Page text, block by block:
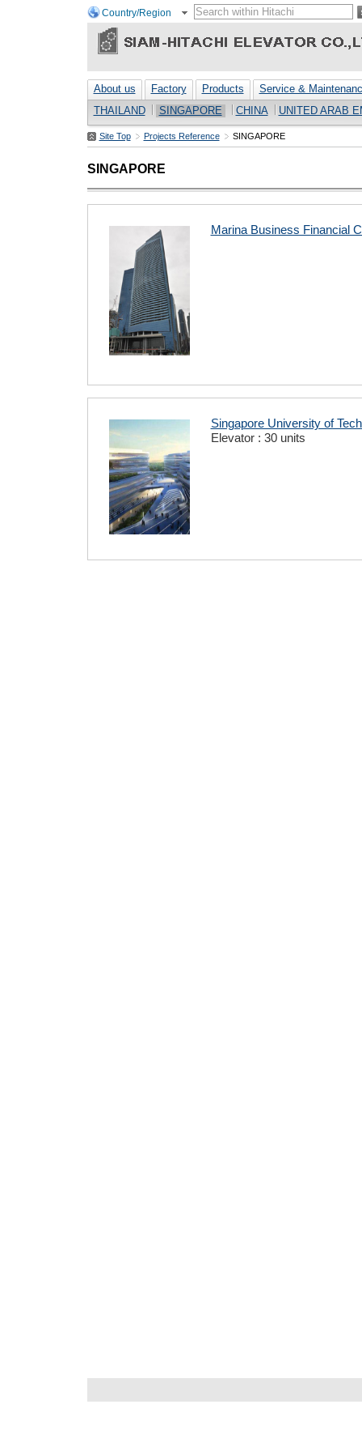
Country/Region
About us Factory Products
Service &
THAILAND
SINGAPORE CHINA UNITED ARAB
Site Top Projects Reference SINGAPORE
SINGAPORE
Marina Business Financial
Singapore University of
Elevator : 30 units